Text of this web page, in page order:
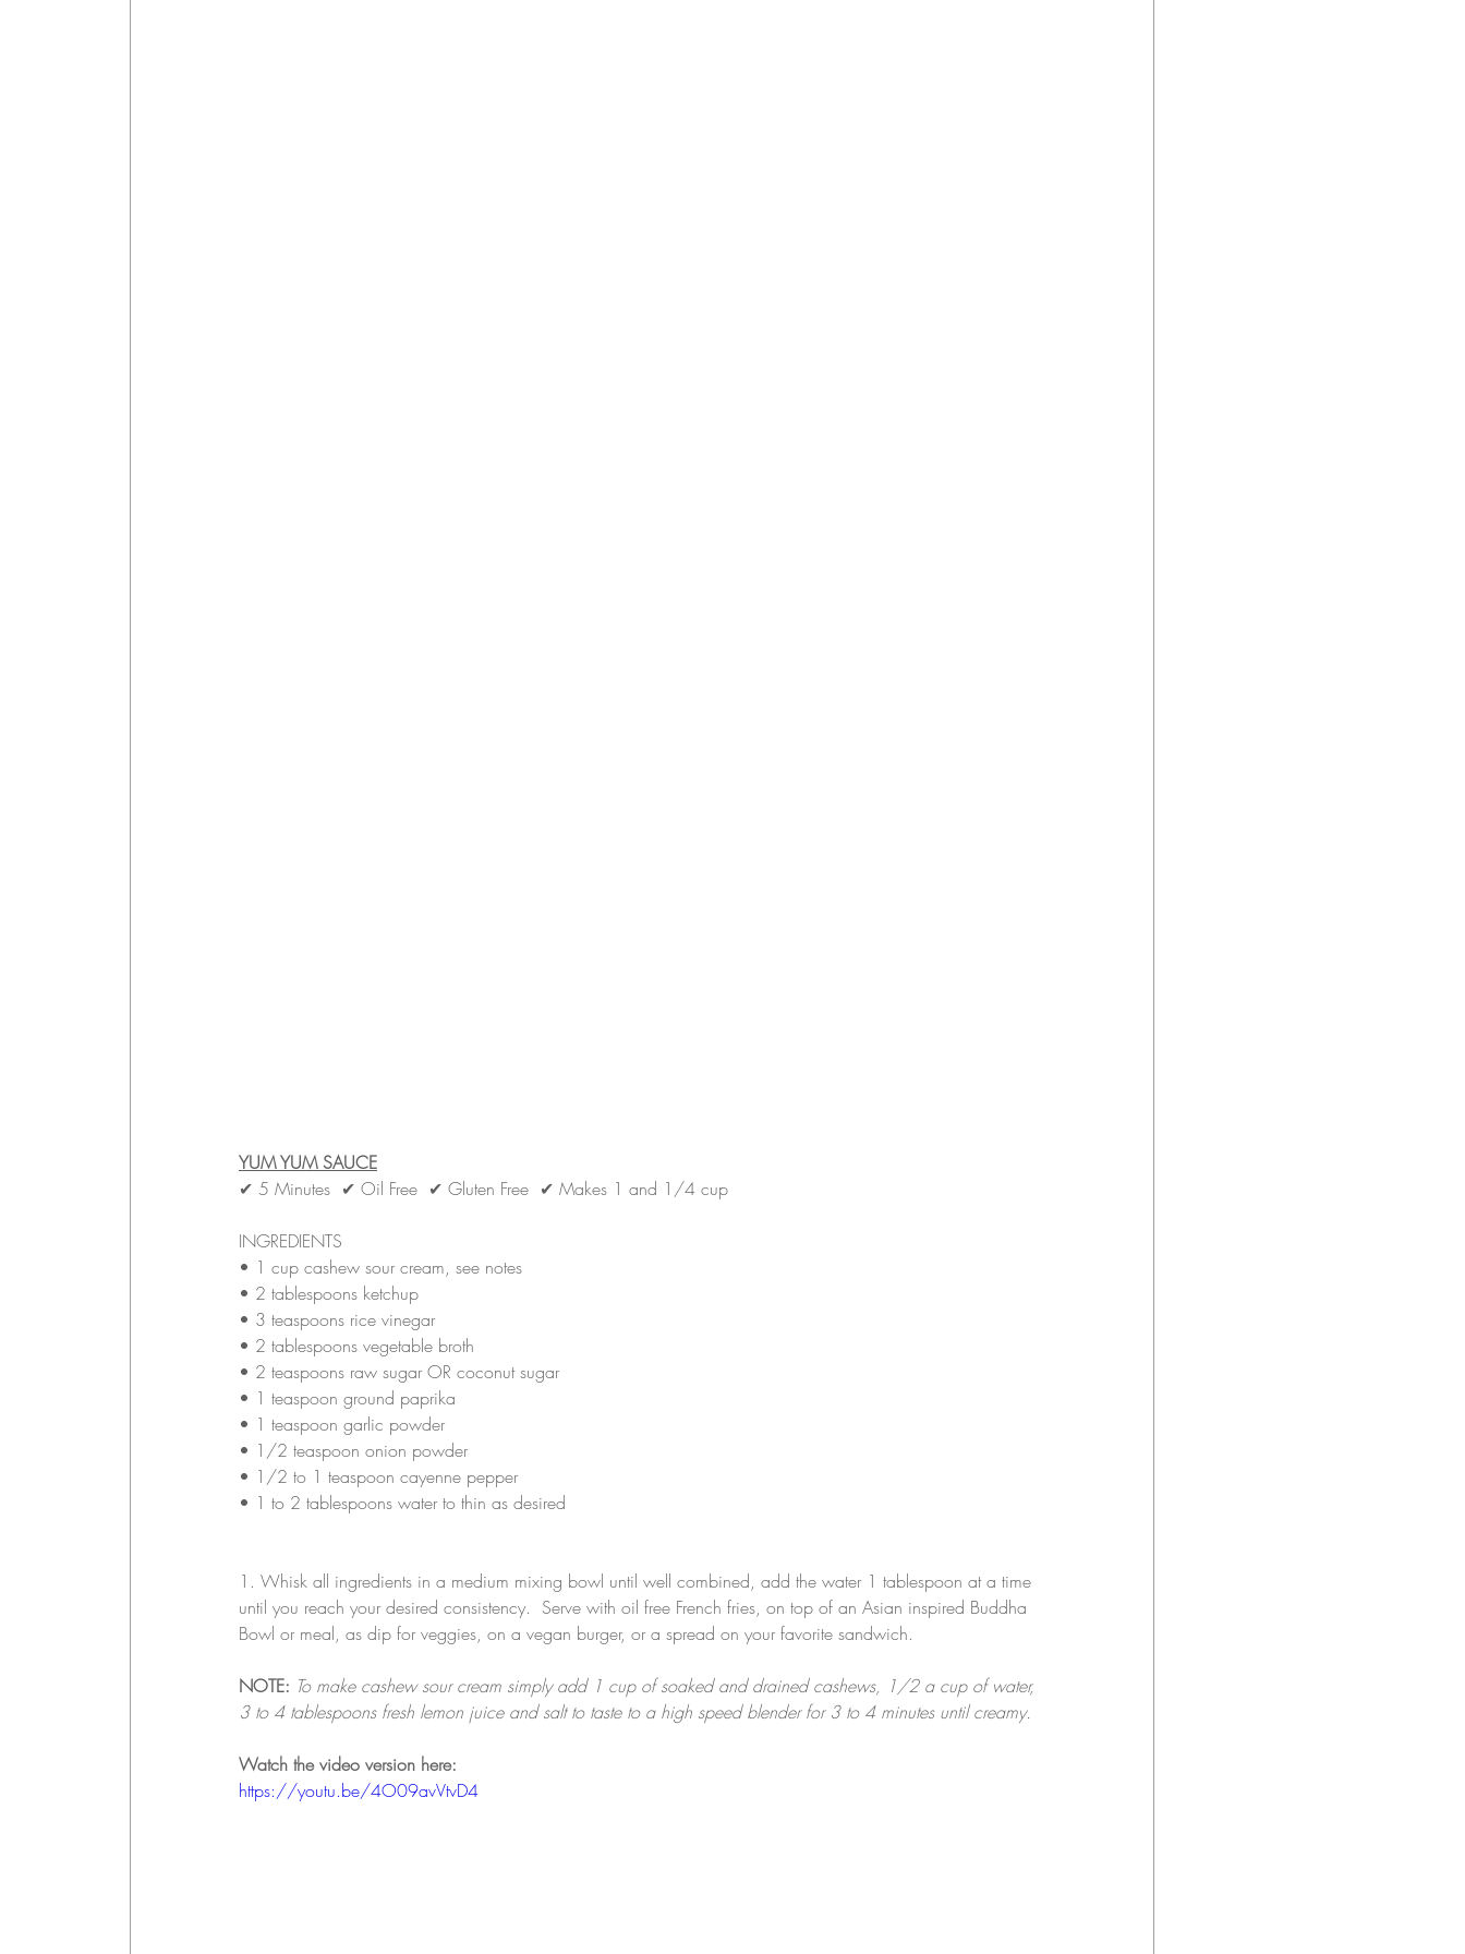
YUM YUM SAUCE
✔ 5 Minutes  ✔ Oil Free  ✔ Gluten Free  ✔ Makes 1 and 1/4 cup
INGREDIENTS
• 1 cup cashew sour cream, see notes
• 2 tablespoons ketchup
• 3 teaspoons rice vinegar
• 2 tablespoons vegetable broth
• 2 teaspoons raw sugar OR coconut sugar
• 1 teaspoon ground paprika
• 1 teaspoon garlic powder
• 1/2 teaspoon onion powder
• 1/2 to 1 teaspoon cayenne pepper
• 1 to 2 tablespoons water to thin as desired
1. Whisk all ingredients in a medium mixing bowl until well combined, add the water 1 tablespoon at a time
until you reach your desired consistency.  Serve with oil free French fries, on top of an Asian inspired Buddha
Bowl or meal, as dip for veggies, on a vegan burger, or a spread on your favorite sandwich.
NOTE: To make cashew sour cream simply add 1 cup of soaked and drained cashews, 1/2 a cup of water,
3 to 4 tablespoons fresh lemon juice and salt to taste to a high speed blender for 3 to 4 minutes until creamy.
Watch the video version here:
https://youtu.be/4O09avVtvD4